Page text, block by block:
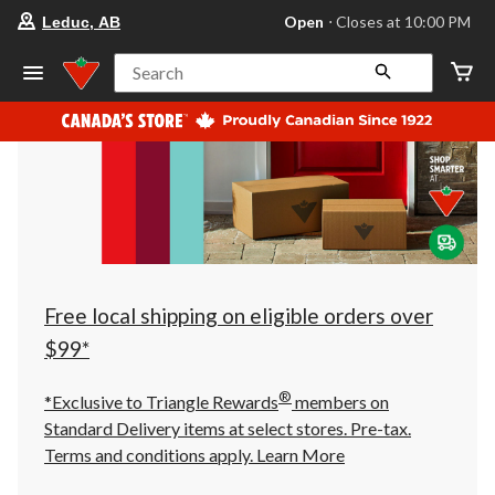
store
Leduc,
AB,
currently
Open,
at
at
10:00
click
to
Leduc, AB Open ⋅ Closes at 10:00 PM
Search
Free local shipping on eligible orders over
$99*
*Exclusive to Triangle Rewards® members on
Standard Delivery items at select stores. Pre-tax.
Terms and conditions apply. Learn More